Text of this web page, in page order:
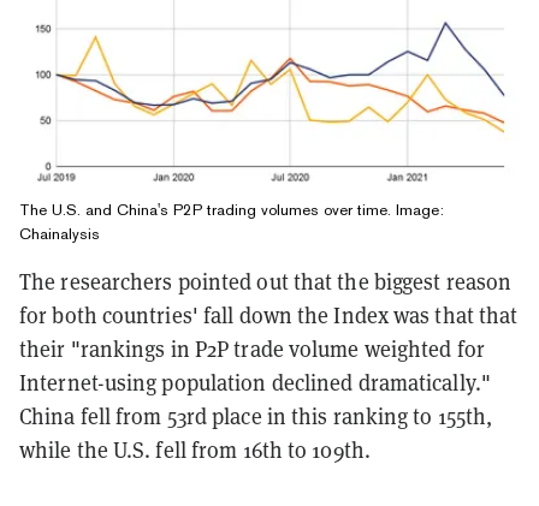
The U.S. and China's P2P trading volumes over time. Image:
Chainalysis
The researchers pointed out that the biggest reason
for both countries' fall down the Index was that that
their "rankings in P2P trade volume weighted for
Internet-using population declined dramatically."
China fell from 53rd place in this ranking to 155th,
while the U.S. fell from 16th to 109th.